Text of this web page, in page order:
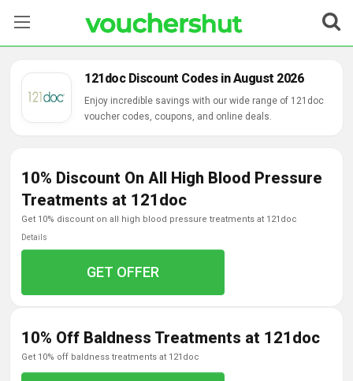
Categories
Contact Us
121doc Discount Codes in August 2026
Enjoy incredible savings with our wide range of 121doc
voucher codes, coupons, and online deals.
10% Discount On All High Blood Pressure
Treatments at 121doc
get 10% discount on all high blood pressure treatments at 121doc
Details
GET OFFER
10% Off Baldness Treatments at 121doc
get 10% off baldness treatments at 121doc